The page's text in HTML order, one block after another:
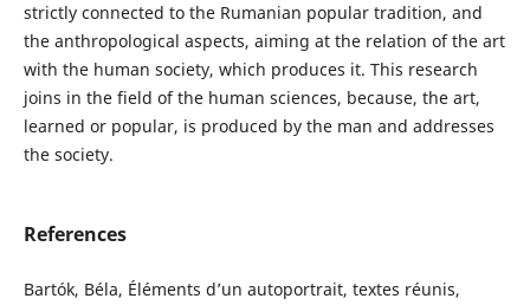
strictly connected to the Rumanian popular tradition, and
the anthropological aspects, aiming at the relation of the art
with the human society, which produces it. This research
joins in the field of the human sciences, because, the art,
learned or popular, is produced by the man and addresses
the society.
References
Bartók, Béla, Éléments d’un autoportrait, textes réunis,